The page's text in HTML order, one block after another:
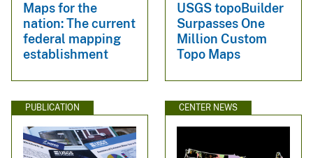
Maps for the
nation: The current
federal mapping
establishment
USGS topoBuilder
Surpasses One
Million Custom
Topo Maps
PUBLICATION CENTER NEWS